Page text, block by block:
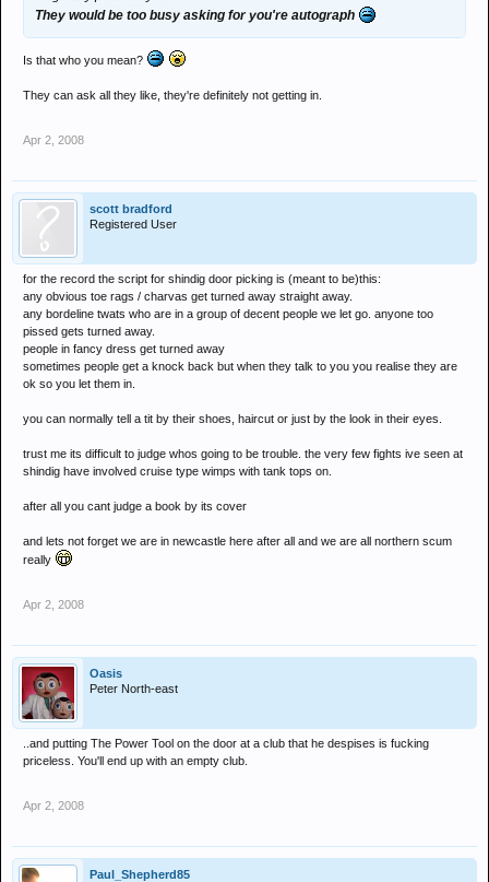
They would be too busy asking for you're autograph
Is that who you mean?
They can ask all they like, they're definitely not getting in.
Apr 2, 2008
scott bradford
Registered User
for the record the script for shindig door picking is (meant to be)this:
any obvious toe rags / charvas get turned away straight away.
any bordeline twats who are in a group of decent people we let go. anyone too
pissed gets turned away.
people in fancy dress get turned away
sometimes people get a knock back but when they talk to you you realise they are
ok so you let them in.
you can normally tell a tit by their shoes, haircut or just by the look in their eyes.
trust me its difficult to judge whos going to be trouble. the very few fights ive seen at
shindig have involved cruise type wimps with tank tops on.
after all you cant judge a book by its cover
and lets not forget we are in newcastle here after all and we are all northern scum
really
Apr 2, 2008
Oasis
Peter North-east
..and putting The Power Tool on the door at a club that he despises is fucking
priceless. You'll end up with an empty club.
Apr 2, 2008
Paul_Shepherd85